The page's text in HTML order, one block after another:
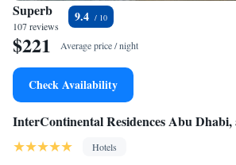
Superb
107 reviews
9.4
$221 Average price / night
Check Availability
InterContinental Residences Abu
Hotels